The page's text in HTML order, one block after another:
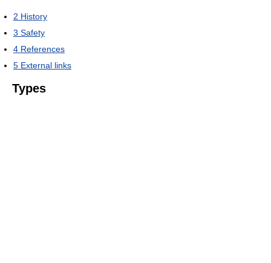
2 History
3 Safety
4 References
5 External links
Types